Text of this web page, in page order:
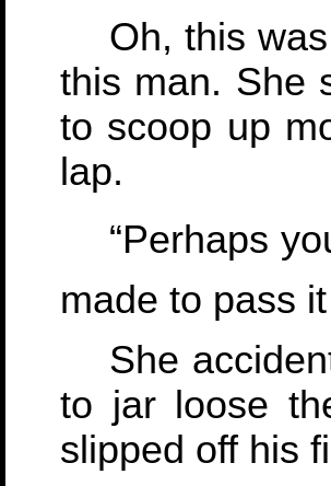
Oh, this
this man. She
to scoop up
lap.
“Perhaps
made to pass
She
to jar loose
slipped off his